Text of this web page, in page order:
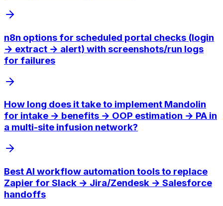
n8n options for scheduled portal checks (login
→ extract → alert) with screenshots/run logs
for failures
How long does it take to implement Mandolin
for intake → benefits → OOP estimation → PA in
a multi-site infusion network?
Best AI workflow automation tools to replace
Zapier for Slack → Jira/Zendesk → Salesforce
handoffs